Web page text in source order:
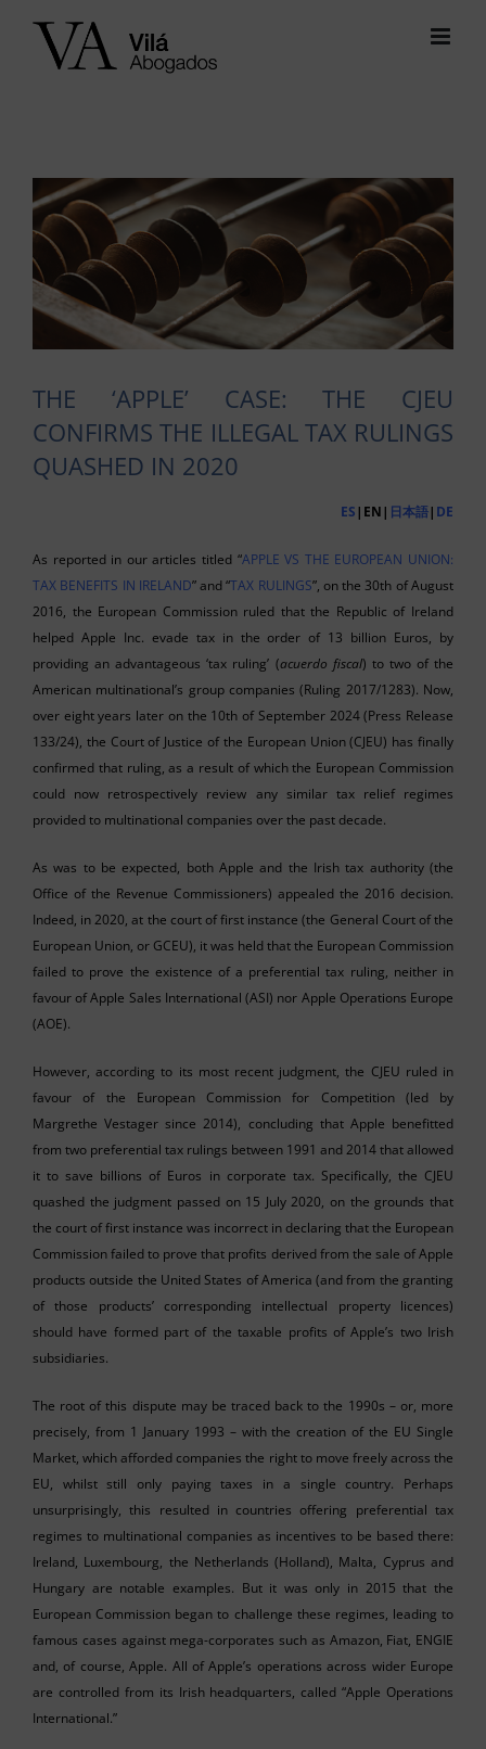
View
Larger
Image
THE ‘APPLE’ CASE: THE CJEU
CONFIRMS THE ILLEGAL TAX RULINGS
QUASHED IN 2020
ES|EN| 日本語| DE
As reported in our articles titled “APPLE VS THE EUROPEAN UNION:
TAX BENEFITS IN IRELAND” and “TAX RULINGS”, on the 30th of August
2016, the European Commission ruled that the Republic of Ireland
helped Apple Inc. evade tax in the order of 13 billion Euros, by
providing an advantageous ‘tax ruling’ (acuerdo fiscal) to two of the
American multinational’s group companies (Ruling 2017/1283). Now,
over eight years later on the 10th of September 2024 (Press Release
133/24), the Court of Justice of the European Union (CJEU) has finally
confirmed that ruling, as a result of which the European Commission
could now retrospectively review any similar tax relief regimes
provided to multinational companies over the past decade.
As was to be expected, both Apple and the Irish tax authority (the
Office of the Revenue Commissioners) appealed the 2016 decision.
Indeed, in 2020, at the court of first instance (the General Court of the
European Union, or GCEU), it was held that the European Commission
failed to prove the existence of a preferential tax ruling, neither in
favour of Apple Sales International (ASI) nor Apple Operations Europe
(AOE).
However, according to its most recent judgment, the CJEU ruled in
favour of the European Commission for Competition (led by
Margrethe Vestager since 2014), concluding that Apple benefitted
from two preferential tax rulings between 1991 and 2014 that allowed
it to save billions of Euros in corporate tax. Specifically, the CJEU
quashed the judgment passed on 15 July 2020, on the grounds that
the court of first instance was incorrect in declaring that the European
Commission failed to prove that profits derived from the sale of Apple
products outside the United States of America (and from the granting
of those products’ corresponding intellectual property licences)
should have formed part of the taxable profits of Apple’s two Irish
subsidiaries.
The root of this dispute may be traced back to the 1990s – or, more
precisely, from 1 January 1993 – with the creation of the EU Single
Market, which afforded companies the right to move freely across the
EU, whilst still only paying taxes in a single country. Perhaps
unsurprisingly, this resulted in countries offering preferential tax
regimes to multinational companies as incentives to be based there:
Ireland, Luxembourg, the Netherlands (Holland), Malta, Cyprus and
Hungary are notable examples. But it was only in 2015 that the
European Commission began to challenge these regimes, leading to
famous cases against mega-corporates such as Amazon, Fiat, ENGIE
and, of course, Apple. All of Apple’s operations across wider Europe
are controlled from its Irish headquarters, called “Apple Operations
International.”